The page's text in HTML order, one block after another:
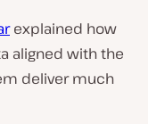
explained how
aligned with the
deliver much